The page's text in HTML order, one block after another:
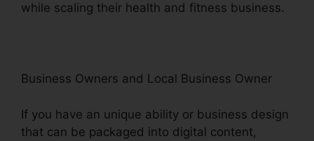
while scaling their health and fitness business.
Business Owners and Local Business Owner
If you have an unique ability or business design
that can be packaged into digital content,